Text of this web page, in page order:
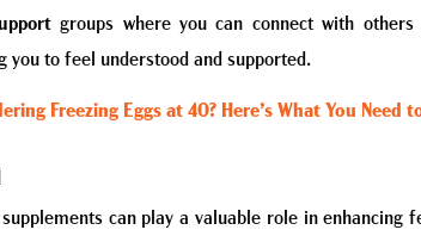
groups where you can connect with
you to feel understood and supported.
Freezing Eggs at 40? Here’s What You Need
can play a valuable role in